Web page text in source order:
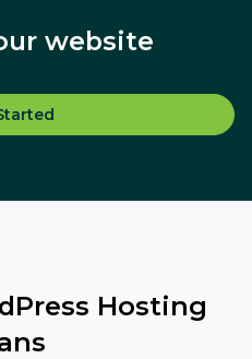
website
Hosting